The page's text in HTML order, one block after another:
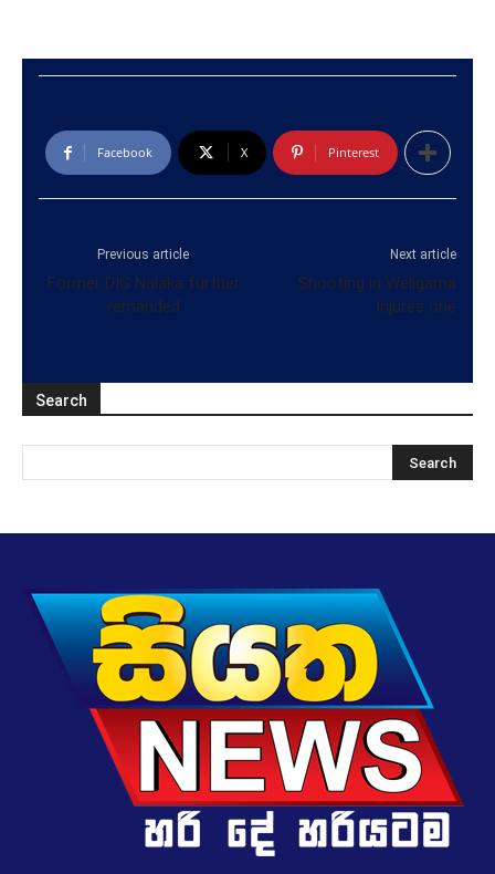
Facebook X Pinterest
Previous article
Former DIG Nalaka further
remanded
Next article
Shooting in Weligama
injures one
Search